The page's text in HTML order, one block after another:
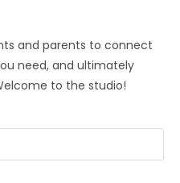
and parents to connect
need, and ultimately
to the studio!